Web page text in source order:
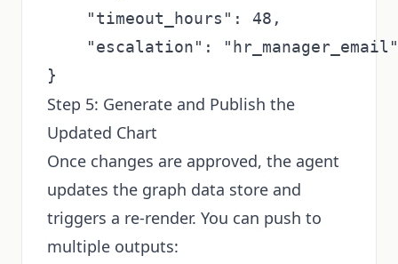
    "timeout_hours": 48,
    "escalation": "hr_manager_email"
Step 5: Generate and Publish the
Updated Chart
Once changes are approved, the agent
updates the graph data store and
triggers a re-render. You can push to
multiple outputs: